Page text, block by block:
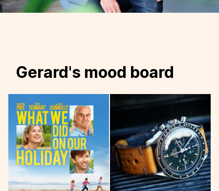
Gerard's mood board